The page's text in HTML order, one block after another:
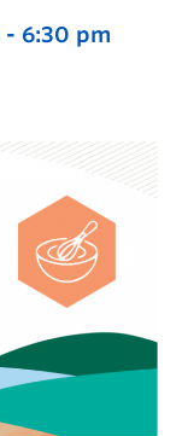
- 6:30 pm